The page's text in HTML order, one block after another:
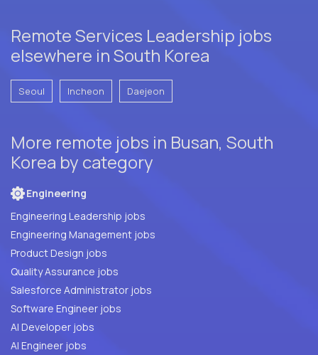
Remote Services Leadership jobs
elsewhere in South Korea
Seoul Incheon Daejeon
More remote jobs in Busan, South
Korea by category
Engineering
Engineering Leadership jobs
Engineering Management jobs
Product Design jobs
Quality Assurance jobs
Salesforce Administrator jobs
Software Engineer jobs
AI Developer jobs
AI Engineer jobs